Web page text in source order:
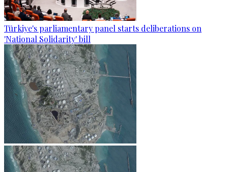
Türkiye's parliamentary panel starts deliberations on
'National Solidarity' bill